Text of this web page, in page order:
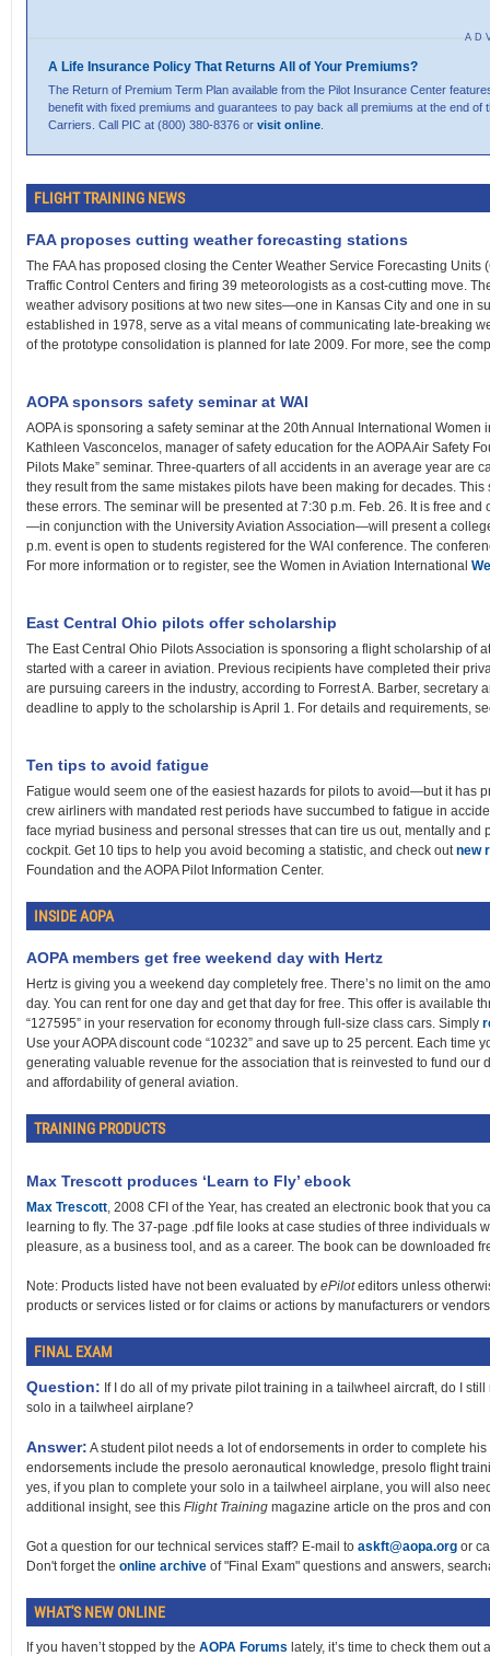
A Life Insurance Policy That Returns All of Your Premiums?
The Return of Premium Term Plan available from the Pilot Insurance Center
benefit with fixed premiums and guarantees to pay back all premiums at the end of
Carriers. Call PIC at (800) 380-8376 or visit online
FLIGHT TRAINING NEWS
FAA proposes cutting weather forecasting stations
The FAA has proposed closing the Center Weather Service Forecasting Units
Traffic Control Centers and firing 39 meteorologists as a cost-cutting move.
weather advisory positions at two new sites—one in Kansas City and one in
established in 1978, serve as a vital means of communicating late-breaking
of the prototype consolidation is planned for late 2009. For more, see the
AOPA sponsors safety seminar at WAI
AOPA is sponsoring a safety seminar at the 20th Annual International Women
Kathleen Vasconcelos, manager of safety education for the AOPA Air Safety
Pilots Make” seminar. Three-quarters of all accidents in an average year are
they result from the same mistakes pilots have been making for decades.
these errors. The seminar will be presented at 7:30 p.m. Feb. 26. It is free
—in conjunction with the University Aviation Association—will present a
p.m. event is open to students registered for the WAI conference. The
For more information or to register, see the Women in Aviation International
East Central Ohio pilots offer scholarship
The East Central Ohio Pilots Association is sponsoring a flight scholarship of
started with a career in aviation. Previous recipients have completed their
are pursuing careers in the industry, according to Forrest A. Barber, secretary
deadline to apply to the scholarship is April 1. For details and requirements,
Ten tips to avoid fatigue
Fatigue would seem one of the easiest hazards for pilots to avoid—but it has
crew airliners with mandated rest periods have succumbed to fatigue in
face myriad business and personal stresses that can tire us out, mentally and
cockpit. Get 10 tips to help you avoid becoming a statistic, and check out new
Foundation and the AOPA Pilot Information Center.
INSIDE AOPA
AOPA members get free weekend day with Hertz
Hertz is giving you a weekend day completely free. There’s no limit on the
day. You can rent for one day and get that day for free. This offer is available
“127595” in your reservation for economy through full-size class cars. Simply
Use your AOPA discount code “10232” and save up to 25 percent. Each time
generating valuable revenue for the association that is reinvested to fund our
and affordability of general aviation.
TRAINING PRODUCTS
Max Trescott produces ‘Learn to Fly’ ebook
Max Trescott , 2008 CFI of the Year, has created an electronic book that you
learning to fly. The 37-page .pdf file looks at case studies of three individuals
pleasure, as a business tool, and as a career. The book can be downloaded
Note: Products listed have not been evaluated by ePiloteditors unless
products or services listed or for claims or actions by manufacturers or
FINAL EXAM
Question: If I do all of my private pilot training in a tailwheel aircraft, do I
solo in a tailwheel airplane?
Answer: A student pilot needs a lot of endorsements in order to complete
endorsements include the presolo aeronautical knowledge, presolo flight
yes, if you plan to complete your solo in a tailwheel airplane, you will also
additional insight, see this Flight Training magazine article on the pros and
Got a question for our technical services staff? E-mail to askft@aopa.org or
Don't forget the online archive of "Final Exam" questions and answers,
WHAT'S NEW ONLINE
If you haven’t stopped by the AOPA Forums lately, it’s time to check them